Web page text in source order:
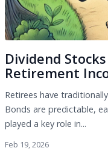
Dividend
Retirement
Retirees have
Bonds are predictable,
played a key role in...
Feb 19, 2026